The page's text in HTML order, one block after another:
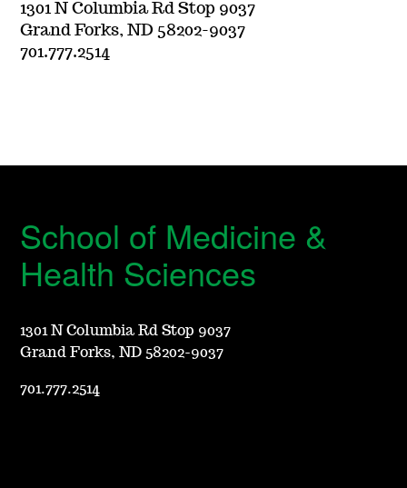
1301 N Columbia Rd Stop 9037
Grand Forks, ND 58202-9037
701.777.2514
School of Medicine &
Health Sciences
1301 N Columbia Rd Stop 9037
Grand Forks, ND 58202-9037
701.777.2514